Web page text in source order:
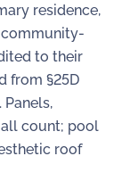
residence,
community-
to their
from §25D
all count; pool
roof